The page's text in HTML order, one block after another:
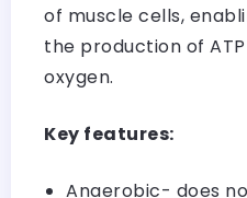
of muscle cells,
the production of
oxygen.
Key features:
Anaerobic- does